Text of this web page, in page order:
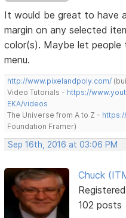
It would be great to have
margin on any selected
color(s). Maybe let
menu.
http://www.pixelandpoly.com/
Video Tutorials - https://
EKA/videos
The Universe from A to Z -
Foundation Framer)
Sep 16th, 2016 at 03:06 PM
Chuck
102 posts